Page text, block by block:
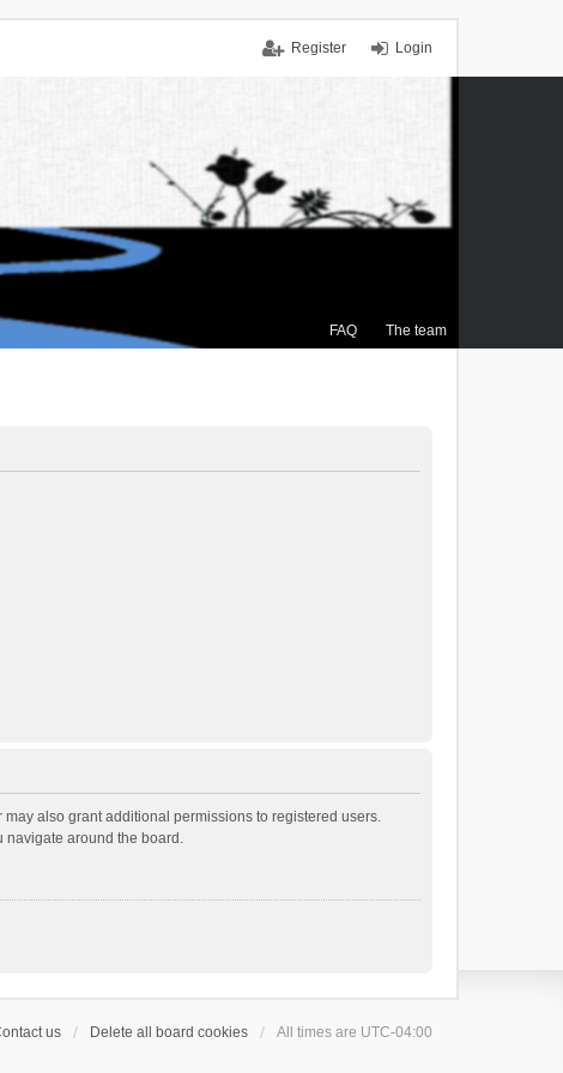
Login
Register
FAQ The team
also grant additional permissions to registered users.
navigate around the board.
us Delete all board cookies All times are UTC-04:00